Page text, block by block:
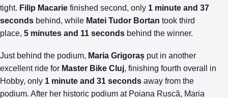
tight. Filip Macarie finished second, only 1 minute and 37
seconds behind, while Matei Tudor Bortan took third
place, 5 minutes and 11 seconds behind the winner.
Just behind the podium, Maria Grigoraș put in another
excellent ride for Master Bike Cluj, finishing fourth overall in
Hobby, only 1 minute and 31 seconds away from the
podium. After her historic podium at Poiana Ruscă, Maria